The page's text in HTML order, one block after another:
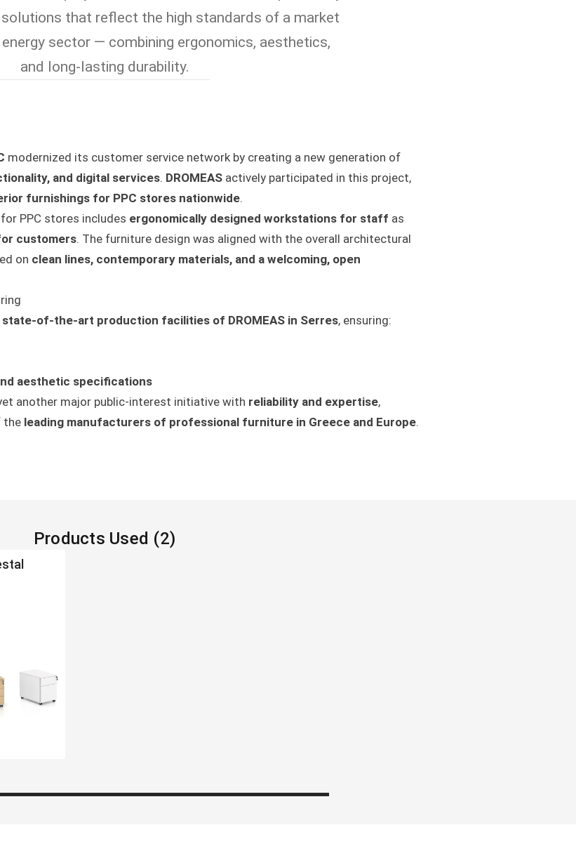
that reflect the high standards of a market
energy sector — combining ergonomics, aesthetics,
and long-lasting durability.
modernized its customer service network by creating a new generation of
and digital services. DROMEAS actively participated in this project,
furnishings for PPC stores nationwide.
PPC stores includes ergonomically designed workstations for staff as
customers. The furniture design was aligned with the overall architectural
on clean lines, contemporary materials, and a welcoming, open
state-of-the-art production facilities of DROMEAS in Serres, ensuring:
aesthetic specifications
another major public-interest initiative with reliability and expertise,
the leading manufacturers of professional furniture in Greece and Europe.
Products Used (2)